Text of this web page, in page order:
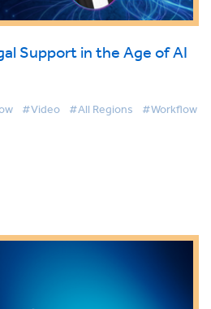
Support in the Age of AI
#Video #All Regions #Workflow